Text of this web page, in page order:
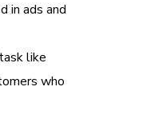
in ads and
like
who